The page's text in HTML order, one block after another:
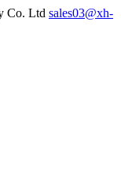
Co. Ltd sales03@xh-